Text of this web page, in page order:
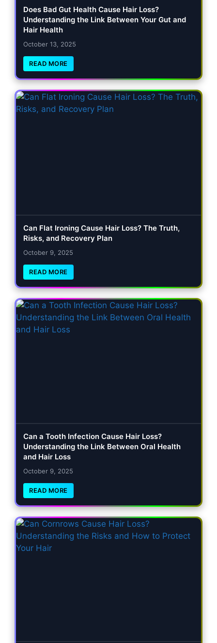
Does Bad Gut Health Cause Hair Loss?
Understanding the Link Between Your Gut and
Hair Health
October 13, 2025
READ MORE
Can Flat Ironing Cause Hair Loss? The Truth,
Risks, and Recovery Plan
October 9, 2025
READ MORE
Can a Tooth Infection Cause Hair Loss?
Understanding the Link Between Oral Health
and Hair Loss
October 9, 2025
READ MORE